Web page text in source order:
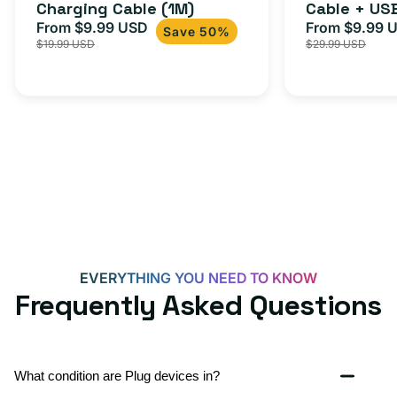
Charging Cable (1M)
Sale
price
From $9.99 USD Regular
price
$19.99 USD
Save 50%
+
USB-
more
Cable +
Adapter
iPhone 15,
Sale
price
From $9.99
$29.99 USD
EVERYTHING YOU NEED TO KNOW
Frequently Asked Questions
What condition are Plug devices in?